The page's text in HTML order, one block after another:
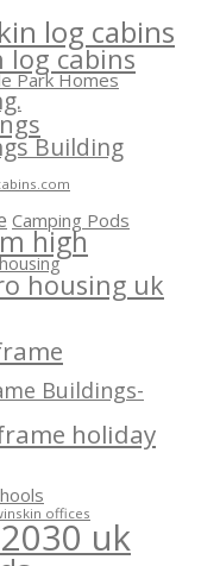
log cabins
log cabins
Park Homes
Building
Camping Pods
high
housing uk
Buildings-
holiday
offices
uk